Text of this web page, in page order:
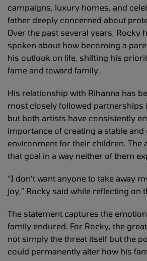
campaigns, luxury homes, and
father deeply concerned about
Over the past several years, Rocky
spoken about how becoming a
his outlook on life, shifting his
fame and toward family.
His relationship with Rihanna has
most closely followed partnerships
but both artists have consistently
importance of creating a stable and
environment for their children. The
that goal in a way neither of them
“I don’t want anyone to take away
joy,” Rocky said while reflecting on
The statement captures the
family endured. For Rocky, the
not simply the threat itself but the
could permanently alter how his